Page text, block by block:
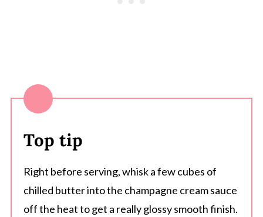
Top tip
Right before serving, whisk a few cubes of
chilled butter into the champagne cream sauce
off the heat to get a really glossy smooth finish.